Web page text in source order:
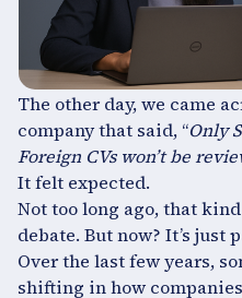
The other day, we came
company that said, “Only
Foreign CVs won’t be
It felt expected.
Not too long ago, that
debate. But now? It’s just
Over the last few years,
shifting in how